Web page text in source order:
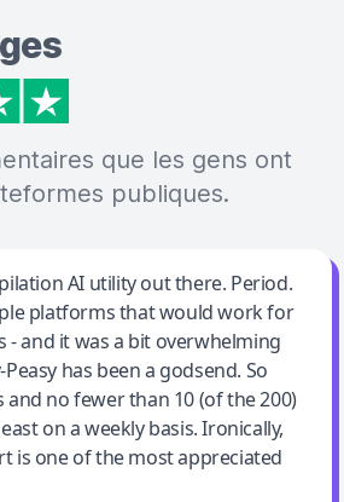
que les gens ont
publiques.
AI utility
AI utility out there. Period.
platforms that would work for
- and it was a bit overwhelming
has been a godsend. So
no fewer than 10 (of the 200)
on a weekly basis. Ironically,
is one of the most appreciated